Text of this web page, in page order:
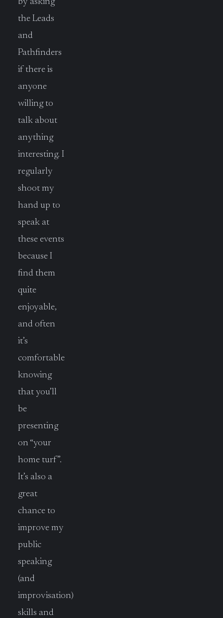
the Leads
and
Pathfinders
if there is
anyone
willing to
talk about
anything
interesting. I
regularly
shoot my
hand up to
speak at
these events
because I
find them
quite
enjoyable,
and often
it’s
comfortable
knowing
that you’ll
be
presenting
on “your
home turf”.
It’s also a
great
chance to
improve my
public
speaking
(and
improvisation)
skills and